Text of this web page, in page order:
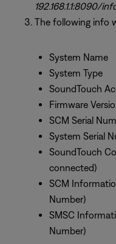
192.168.1.1:8090/
The following info
System Name
System Type
SoundTouch
Firmware
SCM Serial
System Serial
SoundTouch
connected)
SCM
Number)
SMSC
Number)